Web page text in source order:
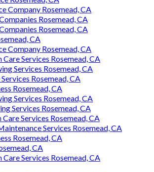
Company Rosemead, CA
Rosemead, CA
Rosemead, CA
CA
Company Rosemead, CA
Services Rosemead, CA
Services Rosemead, CA
Rosemead, CA
Rosemead, CA
Services Rosemead, CA
Services Rosemead, CA
Services Rosemead, CA
Services Rosemead, CA
Rosemead, CA
CA
Services Rosemead, CA